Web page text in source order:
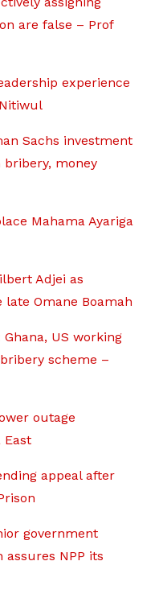
are false – Prof
experience
Sachs investment
money
Mahama Ayariga
Adjei as
Omane Boamah
US working
scheme –
outage
East
appeal after
government
assures NPP its